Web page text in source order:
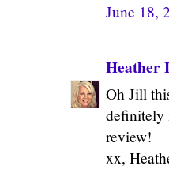
June 18,
Heather
Oh Jill
definitely
review!
xx,